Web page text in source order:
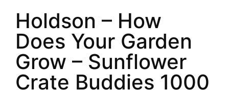
Holdson – How
Does Your Garden
Grow – Sunflower
Crate Buddies 1000